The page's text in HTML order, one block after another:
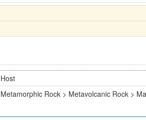
Host
Metamorphic Rock > Metavolcanic Rock >